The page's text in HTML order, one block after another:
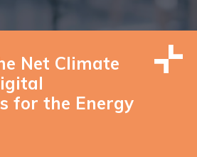
Net Climate
for the Energy